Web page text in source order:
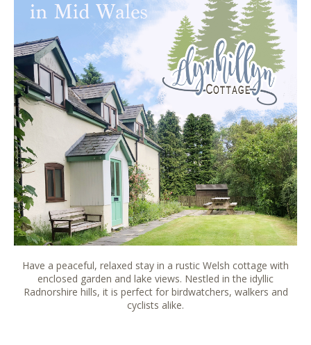
Have a peaceful, relaxed stay in a rustic Welsh cottage with
enclosed garden and lake views. Nestled in the idyllic
Radnorshire hills, it is perfect for birdwatchers, walkers and
cyclists alike.